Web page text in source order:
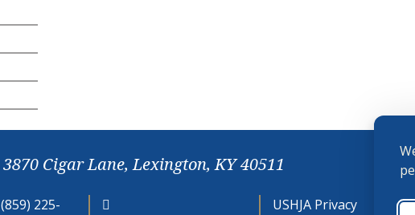
3870 Cigar Lane, Lexington, KY 40511
(859) 225- USHJA Privacy